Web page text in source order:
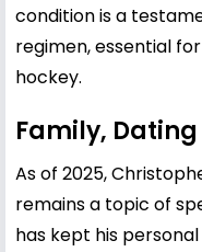
condition is a
regimen, essential
hockey.
Family,
As of 2025,
remains a topic of
has kept his